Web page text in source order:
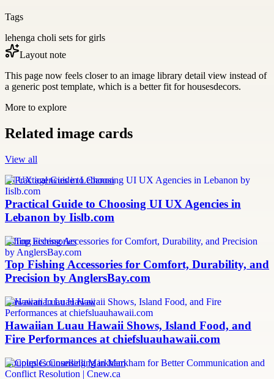
Tags
lehenga choli sets for girls
Layout note
This page now feels closer to an image library detail view instead of
a generic post template, which is a better fit for housesdecors.
More to explore
Related image cards
View all
UI UX agencies in Lebanon
Practical Guide to Choosing UI UX Agencies in
Lebanon by Iislb.com
fishing accessories
Top Fishing Accessories for Comfort, Durability, and
Precision by AnglersBay.com
Hawaiian Luau Hawaii
Hawaiian Luau Hawaii Shows, Island Food, and
Fire Performances at chiefsluauhawaii.com
Couples Counselling Markham